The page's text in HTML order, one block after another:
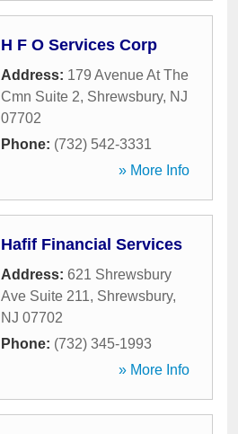
H F O Services Corp
Address: 179 Avenue At The
Cmn Suite 2, Shrewsbury, NJ
07702
Phone: (732) 542-3331
» More Info
Hafif Financial Services
Address: 621 Shrewsbury
Ave Suite 211, Shrewsbury,
NJ 07702
Phone: (732) 345-1993
» More Info